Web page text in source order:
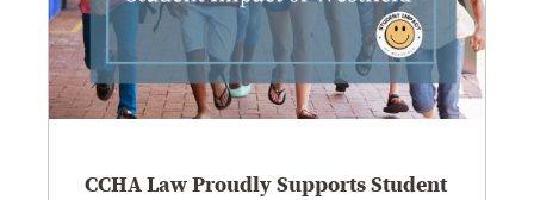
CCHA Law Proudly Supports Student